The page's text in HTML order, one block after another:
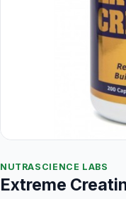
NUTRASCIENCE LABS
Extreme